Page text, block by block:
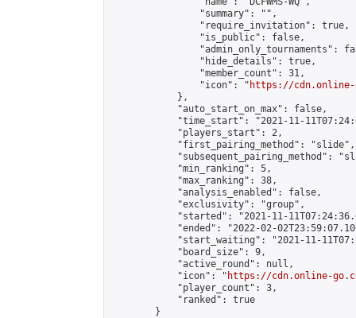
                "summary": "",
                "require_invitation": true,
                "is_public": false,
"admin_only_tournaments":
                "hide_details": true,
                "member_count": 31,
                "icon": "
https://cdn.online-
            },
            "auto_start_on_max": false,
"time_start": "2021-11-
            "players_start": 2,
            "first_pairing_method": "slide",
"subsequent_pairing_method":
            "min_ranking": 5,
            "max_ranking": 38,
            "analysis_enabled": false,
            "exclusivity": "group",
"started": "2021-11-
"ended": "2022-02-
"start_waiting": "2021-11-
            "board_size": 9,
            "active_round": null,
            "icon": "
https://cdn.online-
            "player_count": 3,
            "ranked": true
        }